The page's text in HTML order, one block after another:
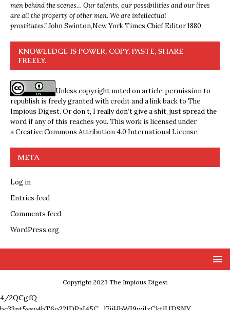
men behind the scenes… Our talents, our possibilities and our lives
are all the property of other men. We are intellectual
prostitutes.”John Swinton,New York Times Chief Editor 1880
KNOWLEDGE IS POWER. COPY, PASTE, SHARE
FREELY.
Unless copyright noted on article, permission to
republish is freely granted with credit and a link back to The
Impious Digest. Or don’t, I really don’t give a shit, just spread the
word if any of this reaches you. This work is licensed under
aCreative Commons Attribution 4.0 International License.
META
Log in
Entries feed
Comments feed
WordPress.org
Copyright 2023 The Impious Digest
4/2QCgfQ-